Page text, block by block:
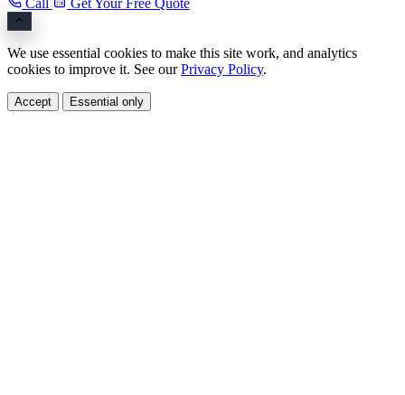
Call Get Your Free Quote
We use essential cookies to make this site work, and analytics
cookies to improve it. See ourPrivacy Policy.
Accept Essential only